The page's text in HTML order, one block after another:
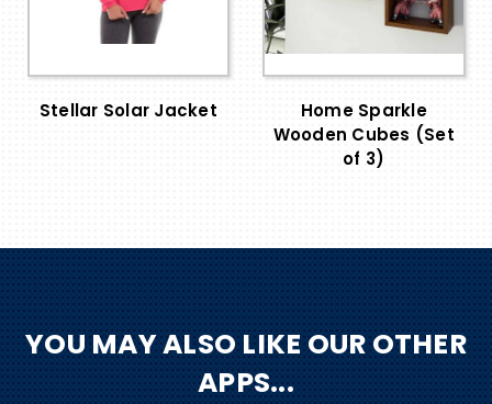
Stellar Solar Jacket
Home Sparkle
Wooden Cubes (Set
of 3)
YOU MAY ALSO LIKE OUR OTHER
APPS...